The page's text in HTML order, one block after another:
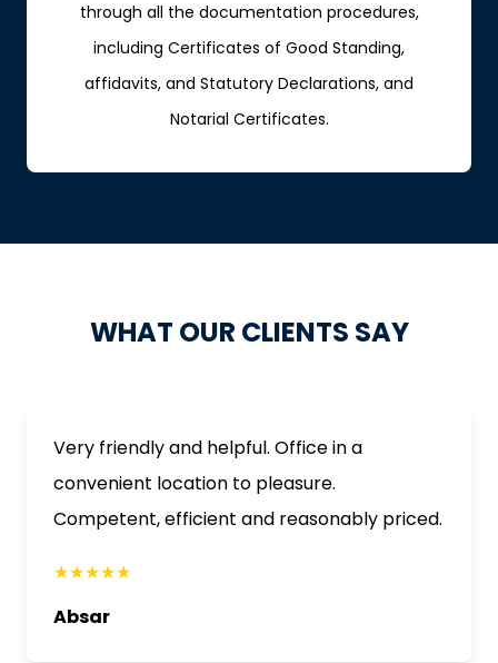
through all the documentation procedures,
including Certificates of Good Standing,
affidavits, and Statutory Declarations, and
Notarial Certificates.
WHAT OUR CLIENTS SAY
Very friendly and helpful. Office in a
convenient location to pleasure.
Competent, efficient and reasonably priced.
★★★★★
Absar